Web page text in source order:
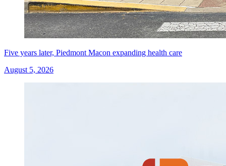
Five years later, Piedmont Macon expanding health care
August 5, 2026